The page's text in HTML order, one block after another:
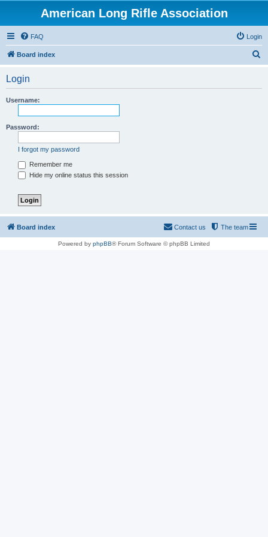
American Long Rifle Association
FAQ Login
Board index
Login
Username:
Password:
I forgot my password
Remember me
Hide my online status this session
Board index The team
Contact us
Powered by phpBB® Forum Software © phpBB Limited